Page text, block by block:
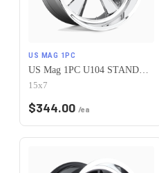
US MAG 1PC
US Mag 1PC U104 STANDARD 5X120.65 15X7 -6 CHROME PLATED
15x7
$344.00 /ea